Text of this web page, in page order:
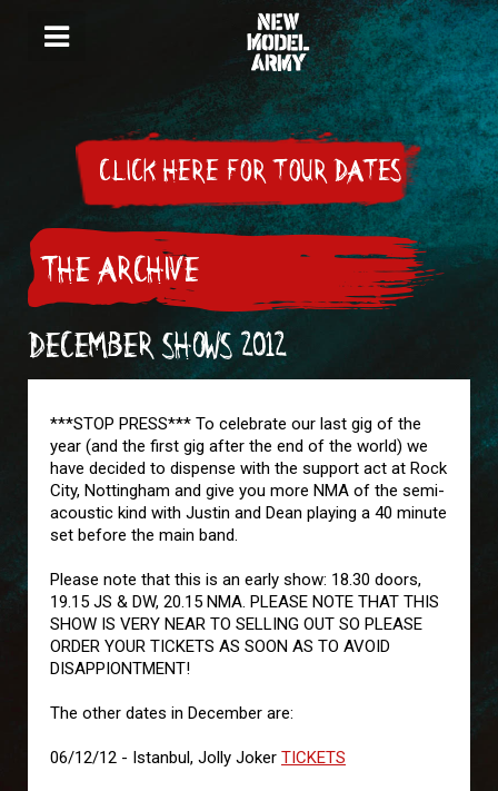
CLICK HERE FOR TOUR DATES
THE ARCHIVE
DECEMBER SHOWS 2012
***STOP PRESS*** To celebrate our last gig of the
year (and the first gig after the end of the world) we
have decided to dispense with the support act at Rock
City, Nottingham and give you more NMA of the semi-
acoustic kind with Justin and Dean playing a 40 minute
set before the main band.
Please note that this is an early show: 18.30 doors,
19.15 JS & DW, 20.15 NMA. PLEASE NOTE THAT THIS
SHOW IS VERY NEAR TO SELLING OUT SO PLEASE
ORDER YOUR TICKETS AS SOON AS TO AVOID
DISAPPIONTMENT!
The other dates in December are:
06/12/12 - Istanbul, Jolly Joker TICKETS